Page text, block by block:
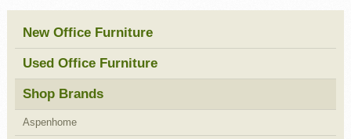
New Office Furniture
Used Office Furniture
Shop Brands
Aspenhome